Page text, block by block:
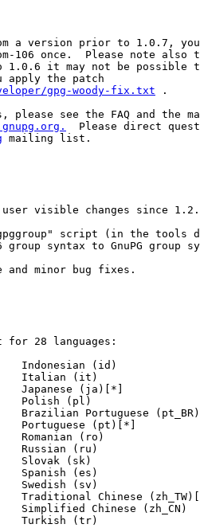
a version prior to 1.0.7,
106 once.  Please note also
it may not be possible
gpg-woody-fix.txt .
please see the FAQ and the
mailing list.
visible changes since
script (in the tools
group syntax to GnuPG group
and minor bug fixes.
for 28 languages:
Indonesian (id)
Italian (it)
Japanese (ja)[*]
Polish (pl)
Brazilian Portuguese
Portuguese (pt)[*]
Romanian (ro)
Russian (ru)
Slovak (sk)
Spanish (es)
Swedish (sv)
Traditional Chinese
Simplified
Turkish (tr)